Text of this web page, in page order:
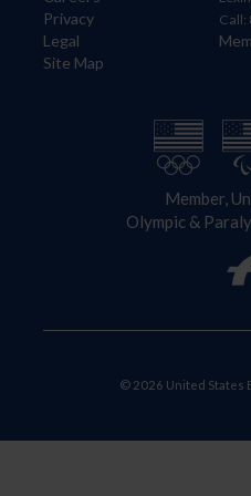
Privacy
Legal
Site Map
Call:
Member,
Olympic &
© 2026 United States